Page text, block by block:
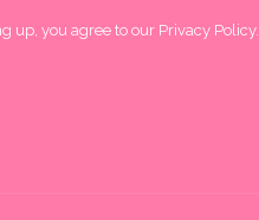
up, you agree to our Privacy Policy.